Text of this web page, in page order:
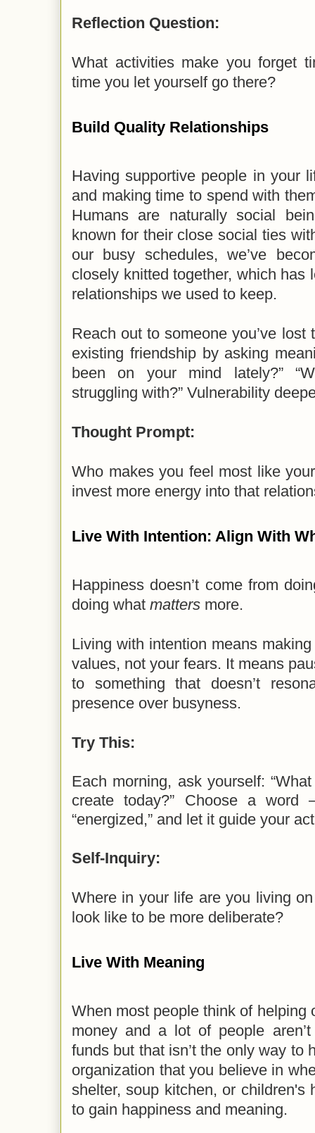
Reflection Question:
What activities make you forget
time you let yourself go there?
Build Quality Relationships
Having supportive people in your
and making time to spend with
Humans are naturally social
known for their close social ties
our busy schedules, we’ve
closely knitted together, which has
relationships we used to keep.
Reach out to someone you’ve
existing friendship by asking
been on your mind lately?”
struggling with?” Vulnerability
Thought Prompt:
Who makes you feel most like
invest more energy into that
Live With Intention: Align With
Happiness doesn’t come from
doing what matters more.
Living with intention means
values, not your fears. It means
to something that doesn’t
presence over busyness.
Try This:
Each morning, ask yourself:
create today?” Choose a word
“energized,” and let it guide your
Self-Inquiry:
Where in your life are you living
look like to be more deliberate?
Live With Meaning
When most people think of helping
money and a lot of people
funds but that isn’t the only way to
organization that you believe in
shelter, soup kitchen, or children's
to gain happiness and meaning.